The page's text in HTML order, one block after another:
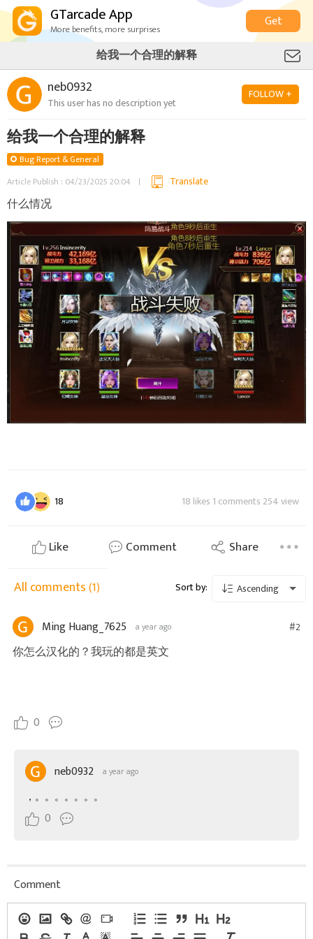
GTarcade App
More benefits, more surprises
Get
给我一个合理的解释
neb0932
This user has no description yet
FOLLOW +
给我一个合理的解释
Bug Report & General
Article Publish : 04/23/2025 20:04
Translate
什么情况
18 18 likes 1 comments 254 view
Like Comment Share
All comments(1) Sort by: Ascending
Ming Huang_7625 a year ago #2
你怎么汉化的？我玩的都是英文
0
neb0932 a year ago
，。。。。。。。
0
Comment